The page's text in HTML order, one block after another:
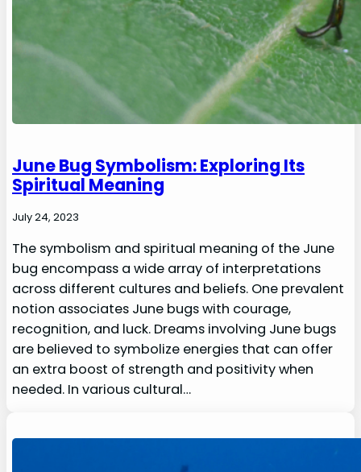
June Bug Symbolism: Exploring Its
Spiritual Meaning
July 24, 2023
The symbolism and spiritual meaning of the June
bug encompass a wide array of interpretations
across different cultures and beliefs. One prevalent
notion associates June bugs with courage,
recognition, and luck. Dreams involving June bugs
are believed to symbolize energies that can offer
an extra boost of strength and positivity when
needed. In various cultural…